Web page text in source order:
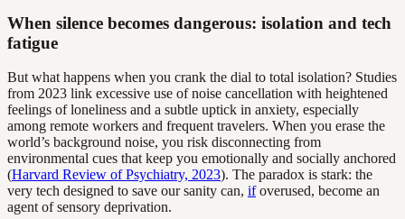
When silence becomes dangerous: isolation and tech
fatigue
But what happens when you crank the dial to total isolation? Studies
from 2023 link excessive use of noise cancellation with heightened
feelings of loneliness and a subtle uptick in anxiety, especially
among remote workers and frequent travelers. When you erase the
world’s background noise, you risk disconnecting from
environmental cues that keep you emotionally and socially anchored
(Harvard Review of Psychiatry, 2023). The paradox is stark: the
very tech designed to save our sanity can, ifoverused, become an
agent of sensory deprivation.